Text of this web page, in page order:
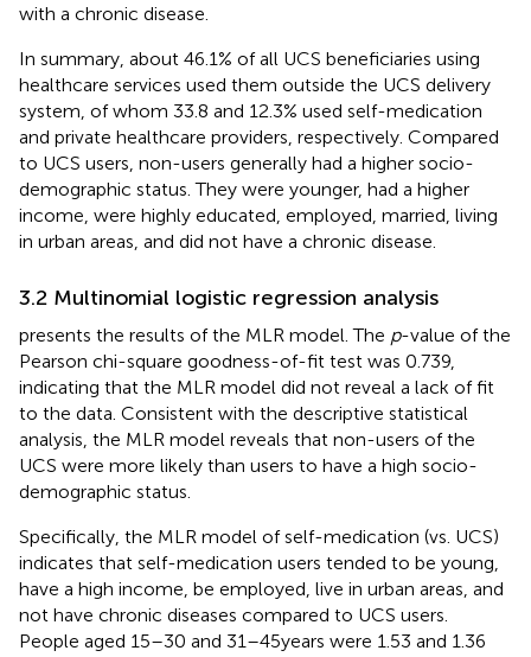
with a chronic disease.
In summary, about 46.1% of all UCS beneficiaries using
healthcare services used them outside the UCS delivery
system, of whom 33.8 and 12.3% used self-medication
and private healthcare providers, respectively. Compared
to UCS users, non-users generally had a higher socio-
demographic status. They were younger, had a higher
income, were highly educated, employed, married, living
in urban areas, and did not have a chronic disease.
3.2 Multinomial logistic regression analysis
presents the results of the MLR model. The p-value of the
Pearson chi-square goodness-of-fit test was 0.739,
indicating that the MLR model did not reveal a lack of fit
to the data. Consistent with the descriptive statistical
analysis, the MLR model reveals that non-users of the
UCS were more likely than users to have a high socio-
demographic status.
Specifically, the MLR model of self-medication (vs. UCS)
indicates that self-medication users tended to be young,
have a high income, be employed, live in urban areas, and
not have chronic diseases compared to UCS users.
People aged 15–30 and 31–45 years were 1.53 and 1.36